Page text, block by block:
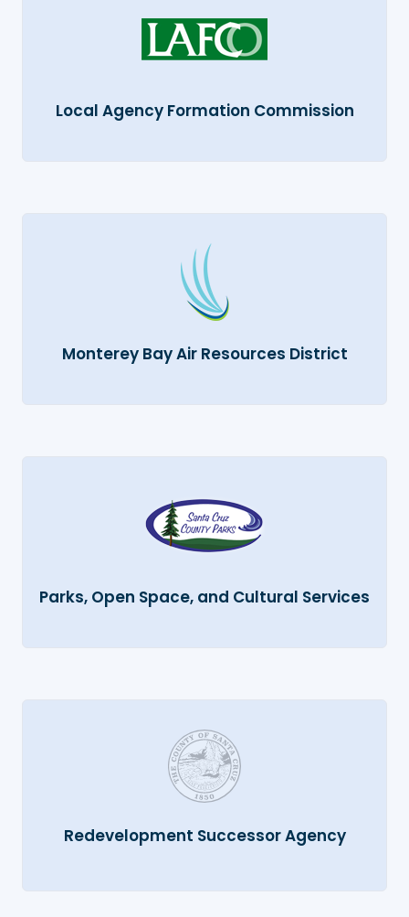
Local Agency Formation Commission
Monterey Bay Air Resources District
Parks, Open Space, and Cultural Services
Redevelopment Successor Agency